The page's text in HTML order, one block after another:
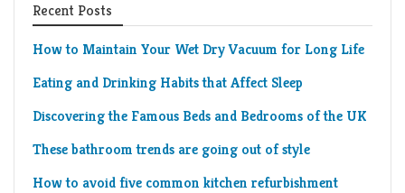
Recent Posts
How to Maintain Your Wet Dry Vacuum for Long Life
Eating and Drinking Habits that Affect Sleep
Discovering the Famous Beds and Bedrooms of the UK
These bathroom trends are going out of style
How to avoid five common kitchen refurbishment